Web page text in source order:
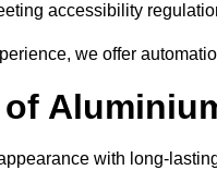
accessibility
we offer
with long-